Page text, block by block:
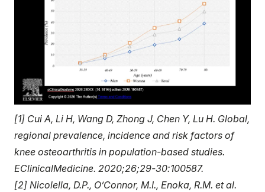
[1] Cui A, Li H, Wang D, Zhong J, Chen Y, Lu H. Global,
regional prevalence, incidence and risk factors of
knee osteoarthritis in population-based studies.
EClinicalMedicine. 2020;26;29-30:100587.
[2] Nicolella, D.P., O’Connor, M.I., Enoka, R.M. et al.